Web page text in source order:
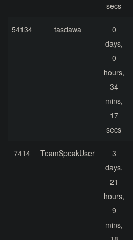
secs
54134 tasdawa
0
days,
0
hours,
34
mins,
17
secs
7414 TeamSpeakUser
3
days,
21
hours,
9
mins,